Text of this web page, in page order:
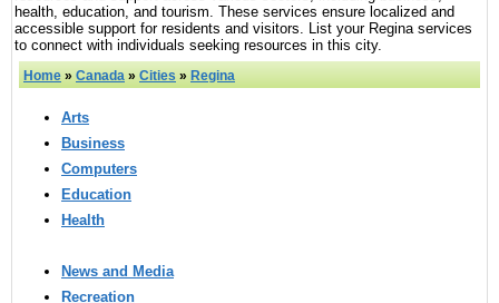
health, education, and tourism. These services ensure localized and
accessible support for residents and visitors. List your Regina services
to connect with individuals seeking resources in this city.
Home » Canada » Cities » Regina
Arts
Business
Computers
Education
Health
News and Media
Recreation